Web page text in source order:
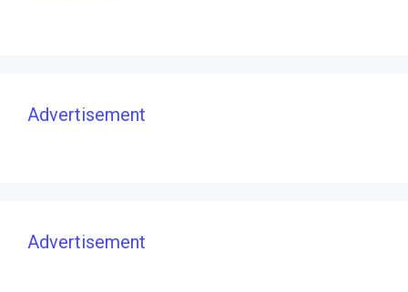
Advertisement
Advertisement